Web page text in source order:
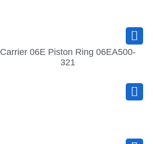
Carrier 06E Piston Ring 06EA500-
321